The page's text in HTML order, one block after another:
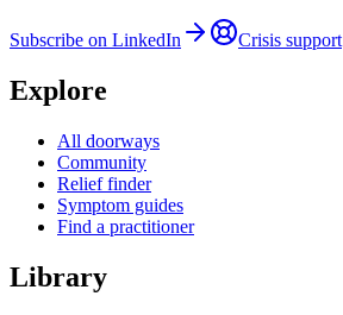
Subscribe on LinkedIn Crisis support
Explore
All doorways
Community
Relief finder
Symptom guides
Find a practitioner
Library